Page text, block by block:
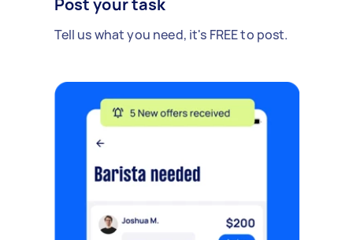
Tell us what you need, it's FREE to post.